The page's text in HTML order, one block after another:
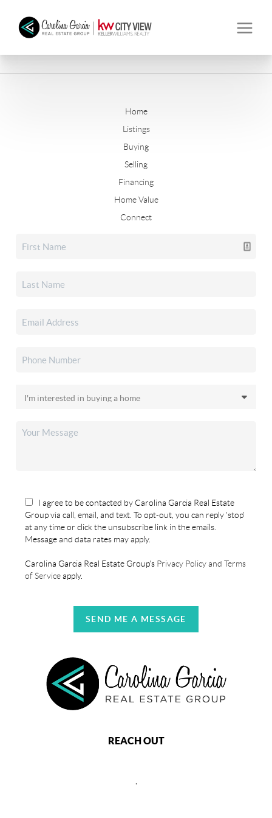
Home
Listings
Buying
Selling
Financing
Home Value
Connect
I agree to be contacted by Carolina Garcia Real Estate
Group via call, email, and text. To opt-out, you can reply 'stop'
at any time or click the unsubscribe link in the emails.
Message and data rates may apply.
Carolina Garcia Real Estate Group's Privacy Policy and Terms
of Serviceapply.
SEND ME A MESSAGE
REACH OUT
,